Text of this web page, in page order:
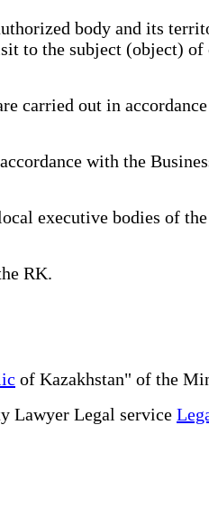
body and its
to the subject (object)
out in
with the
executive bodies of
RK.
of Kazakhstan" of the
Lawyer Legal service